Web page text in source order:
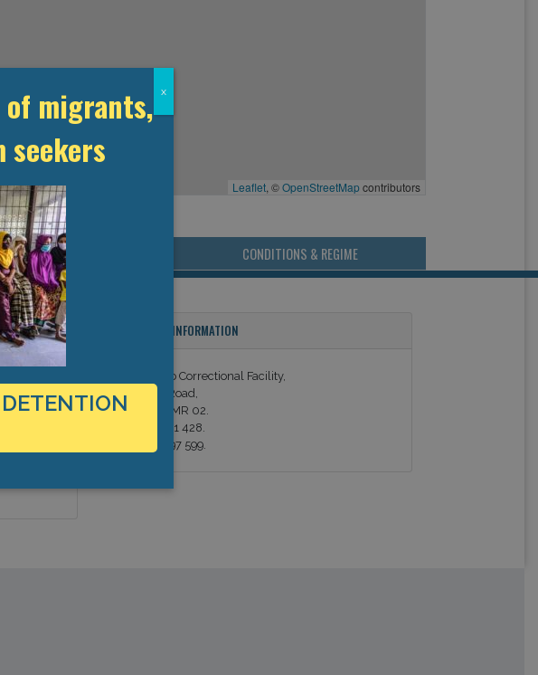
Leaflet, ©OpenStreetMapcontributors
& DATA CONDITIONS & REGIME
CONTACT INFORMATION
Corradino Correctional Facility,
Valletta Road,
Paola - CMR 02.
Tel. 21 691 428.
Fax. 21 697 599.
migrants,
seekers
x